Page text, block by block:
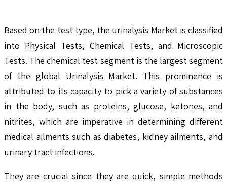
Based on the test type, the urinalysis Market is classified
into Physical Tests, Chemical Tests, and Microscopic
Tests. The chemical test segment is the largest segment
of the global Urinalysis Market. This prominence is
attributed to its capacity to pick a variety of substances
in the body, such as proteins, glucose, ketones, and
nitrites, which are imperative in determining different
medical ailments such as diabetes, kidney ailments, and
urinary tract infections.
They are crucial since they are quick, simple methods